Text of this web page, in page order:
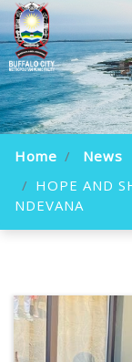
Home
News
HOPE AND
NDEVANA